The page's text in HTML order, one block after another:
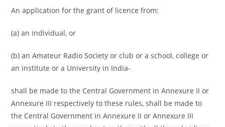
An application for the grant of licence from:
(a) an individual, or
(b) an Amateur Radio Society or club or a school, college or
an institute or a University in India-
shall be made to the Central Government in Annexure II or
Annexure III respectively to these rules, shall be made to
the Central Government in Annexure II or Annexure III